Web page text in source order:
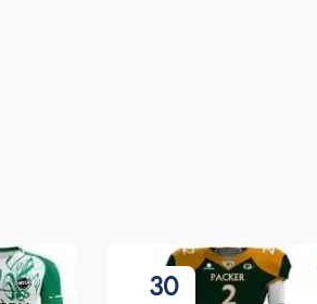
30